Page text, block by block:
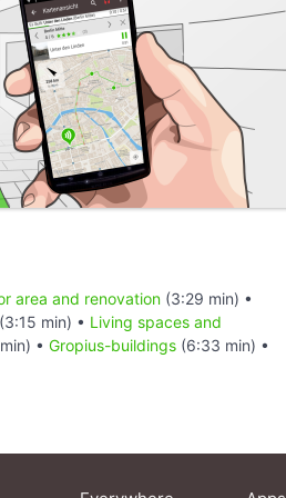
area and renovation (3:29 min) •
(3:15 min) • Living spaces and
• Gropius-buildings (6:33 min) •